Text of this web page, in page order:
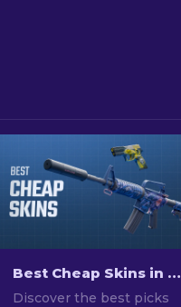
Best Cheap Skins in CS2 [2026]
Discover the best picks